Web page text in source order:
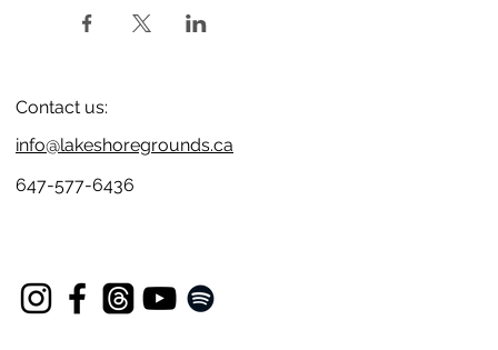
Contact us:
info@lakeshoregrounds.ca
647-577-6436